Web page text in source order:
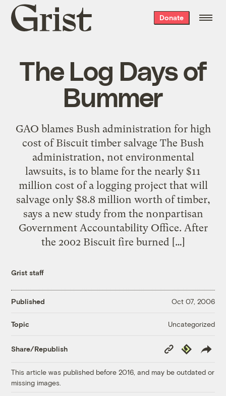
Grist
home
Donate
The Log Days of
Bummer
GAO blames Bush administration for high
cost of Biscuit timber salvage The Bush
administration, not environmental
lawsuits, is to blame for the nearly $11
million cost of a logging project that will
salvage only $8.8 million worth of timber,
says a new study from the nonpartisan
Government Accountability Office. After
the 2002 Biscuit fire burned […]
Grist staff
Published Oct 07, 2006
Topic Uncategorized
Share/Republish
Copy
Link
Republish
This article was published before 2016, and may be outdated or
missing images.